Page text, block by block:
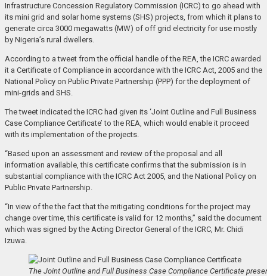
Infrastructure Concession Regulatory Commission (ICRC) to go ahead with
its mini grid and solar home systems (SHS) projects, from which it plans to
generate circa 3000 megawatts (MW) of off grid electricity for use mostly
by Nigeria’s rural dwellers.
According to a tweet from the official handle of the REA, the ICRC awarded
it a Certificate of Compliance in accordance with the ICRC Act, 2005 and the
National Policy on Public Private Partnership (PPP) for the deployment of
mini-grids and SHS.
The tweet indicated the ICRC had given its ‘Joint Outline and Full Business
Case Compliance Certificate’ to the REA, which would enable it proceed
with its implementation of the projects.
“Based upon an assessment and review of the proposal and all
information available, this certificate confirms that the submission is in
substantial compliance with the ICRC Act 2005, and the National Policy on
Public Private Partnership.
“In view of the the fact that the mitigating conditions for the project may
change over time, this certificate is valid for 12 months,” said the document
which was signed by the Acting Director General of the ICRC, Mr. Chidi
Izuwa.
The Joint Outline and Full Business Case Compliance Certificate